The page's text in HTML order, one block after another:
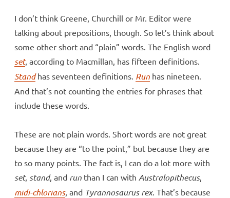
I don’t think Greene, Churchill or Mr. Editor were
talking about prepositions, though. So let’s think about
some other short and “plain” words. The English word
set, according to Macmillan, has fifteen definitions.
Standhas seventeen definitions. Run has nineteen.
And that’s not counting the entries for phrases that
include these words.
These are not plain words. Short words are not great
because they are “to the point,” but because they are
to so many points. The fact is, I can do a lot more with
set, stand, and run than I can with Australopithecus,
midi-chlorians, and Tyrannosaurus rex. That’s because